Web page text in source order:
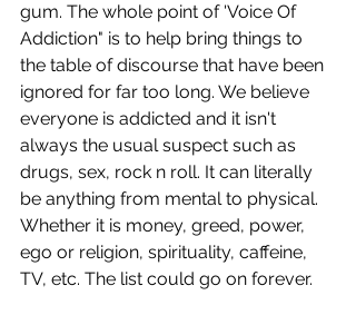
gum. The whole point of 'Voice Of
Addiction" is to help bring things to
the table of discourse that have been
ignored for far too long. We believe
everyone is addicted and it isn't
always the usual suspect such as
drugs, sex, rock n roll. It can literally
be anything from mental to physical.
Whether it is money, greed, power,
ego or religion, spirituality, caffeine,
TV, etc. The list could go on forever.